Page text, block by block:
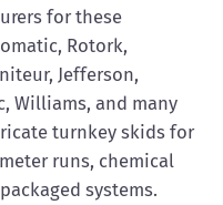
for these
Rotork,
Jefferson,
Williams, and many
turnkey skids for
runs, chemical
systems.